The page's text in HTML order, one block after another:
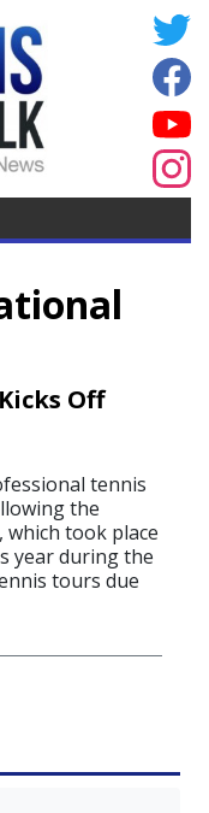
Off
tennis
the
which took place
year during the
tours due